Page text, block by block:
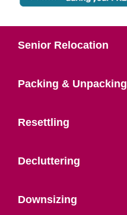
Senior Relocation
Packing & Unpacking
Resettling
Decluttering
Downsizing